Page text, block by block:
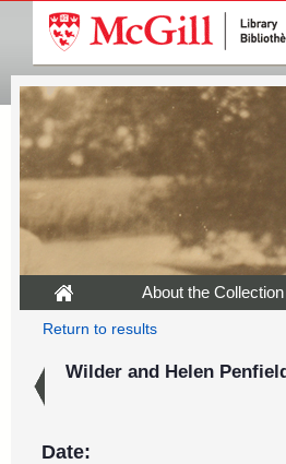
About the Collection
Return to results
Wilder and Helen
Date: